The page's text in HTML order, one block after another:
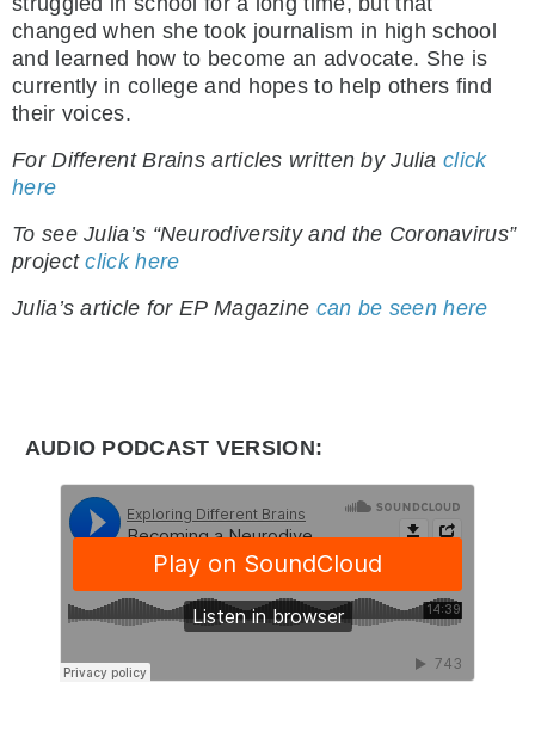
changed when she took journalism in high school
and learned how to become an advocate. She is
currently in college and hopes to help others find
their voices.
For Different Brains articles written by Juliaclick
here
To see Julia’s “Neurodiversity and the Coronavirus”
projectclick here
Julia’s article for EP Magazine can be seen here
AUDIO PODCAST VERSION: